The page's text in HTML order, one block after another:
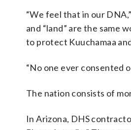
“We feel that in our
and “land” are the same
to protect Kuuchamaa
“No one ever consented
The nation consists of
In Arizona, DHS